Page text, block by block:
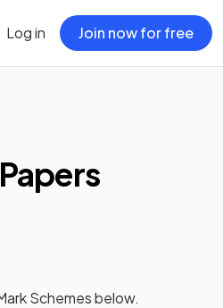
Log in Join now for free
Schemesbelow.